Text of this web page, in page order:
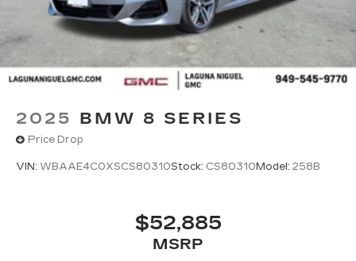
2025 BMW 8 SERIES
Price Drop
VIN: WBAAE4C0XSCS80310Stock: CS80310 Model: 258B
$52,885
MSRP